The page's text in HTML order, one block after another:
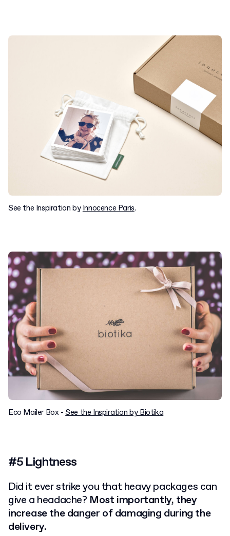
See the Inspiration by Innocence Paris.
Eco Mailer Box -See the Inspiration by Biotika
#5 Lightness
Did it ever strike you that heavy packages can
give a headache? Most importantly, they
increase the danger of damaging during the
delivery.